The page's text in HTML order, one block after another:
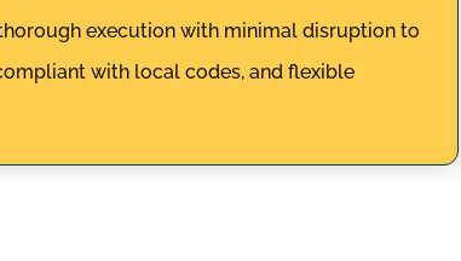
execution with minimal disruption to
with local codes, and flexible